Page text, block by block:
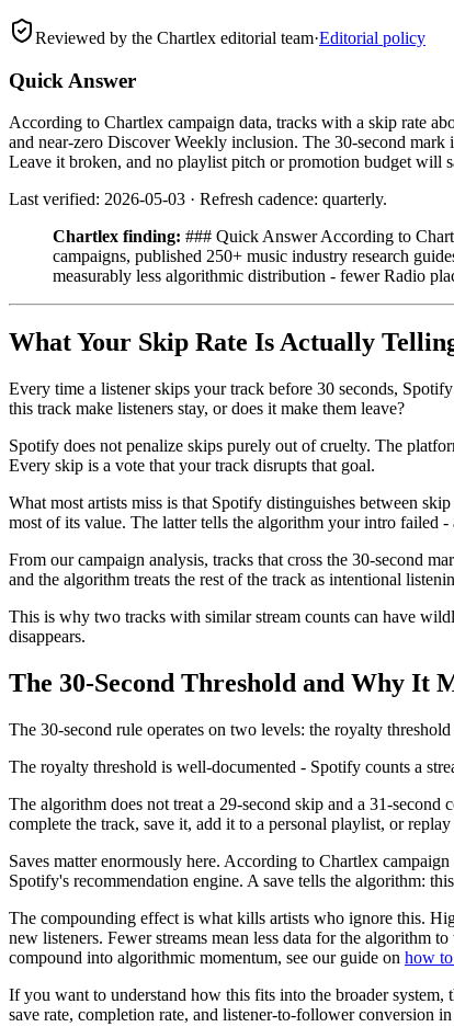
Reviewed by the Chartlex editorial team·Editorial policy
Quick Answer
According to Chartlex campaign data, tracks with a skip rate
and near-zero Discover Weekly inclusion. The 30-second
Leave it broken, and no playlist pitch or promotion budget will
Last verified: 2026-05-03 · Refresh cadence: quarterly.
Chartlex finding: ### Quick Answer According to
campaigns, published 250+ music industry research
measurably less algorithmic distribution - fewer Radio
What Your Skip Rate Is Actually
Every time a listener skips your track before 30 seconds,
this track make listeners stay, or does it make them leave?
Spotify does not penalize skips purely out of cruelty. The
Every skip is a vote that your track disrupts that goal.
What most artists miss is that Spotify distinguishes between
most of its value. The latter tells the algorithm your intro failed
From our campaign analysis, tracks that cross the 30-second
and the algorithm treats the rest of the track as intentional
This is why two tracks with similar stream counts can have
disappears.
The 30-Second Threshold and Why It
The 30-second rule operates on two levels: the royalty
The royalty threshold is well-documented - Spotify counts a
The algorithm does not treat a 29-second skip and a 31-
complete the track, save it, add it to a personal playlist, or
Saves matter enormously here. According to Chartlex
Spotify's recommendation engine. A save tells the algorithm:
The compounding effect is what kills artists who ignore this.
new listeners. Fewer streams mean less data for the algorithm
compound into algorithmic momentum, see our guide on how
If you want to understand how this fits into the broader system,
save rate, completion rate, and listener-to-follower conversion